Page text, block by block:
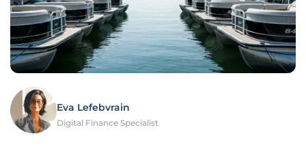
Eva Lefebvrain
Digital Finance Specialist